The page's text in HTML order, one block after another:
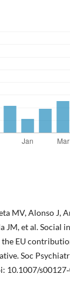
MV, Alonso J,
JM, et al. Social
EU
Soc
10.1007/